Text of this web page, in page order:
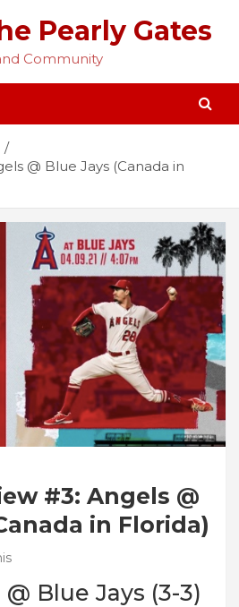
Pearly Gates
Community
@ Blue Jays (Canada in
#3: Angels @
in Florida)
Blue Jays (3-3)